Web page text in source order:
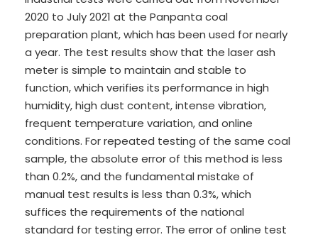
2020 to July 2021 at the Panpanta coal
preparation plant, which has been used for nearly
a year. The test results show that the laser ash
meter is simple to maintain and stable to
function, which verifies its performance in high
humidity, high dust content, intense vibration,
frequent temperature variation, and online
conditions. For repeated testing of the same coal
sample, the absolute error of this method is less
than 0.2%, and the fundamental mistake of
manual test results is less than 0.3%, which
suffices the requirements of the national
standard for testing error. The error of online test